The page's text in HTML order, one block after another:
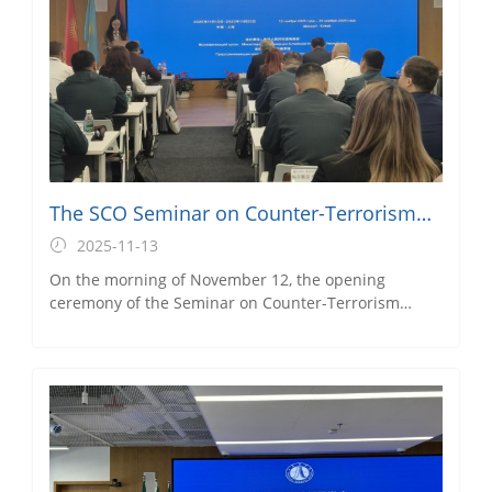
Municipal Council for the Promotion of International
Trade and Executive Vice President of the Pudong
Foreign Trade Association, attended the opening
ceremony.
The SCO Seminar on Counter-Terrorism
Cooperation Successfully Commences
2025-11-13
On the morning of November 12, the opening
ceremony of the Seminar on Counter-Terrorism
Training Base for International Business Officials
(Shanghai), was held at the Caobao Road Campus.
Chen Wei, Secretary of the Directly-Affiliated Party
Branch of the International Education School, and
Sun Pinjie, Associate Professor from the Big Data and